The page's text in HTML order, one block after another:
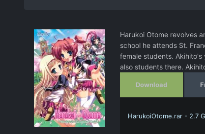
Harukoi Otome revolves
school he attends St.
female students. Akihito's
also students there.
Download
HarukoiOtome.rar - 2.7